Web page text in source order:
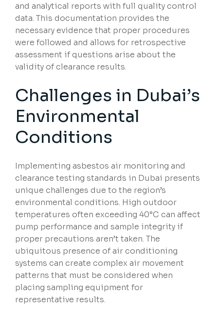
and analytical reports with full quality control
data. This documentation provides the
necessary evidence that proper procedures
were followed and allows for retrospective
assessment if questions arise about the
validity of clearance results.
Challenges in Dubai’s
Environmental
Conditions
Implementing asbestos air monitoring and
clearance testing standards in Dubai presents
unique challenges due to the region’s
environmental conditions. High outdoor
temperatures often exceeding 40°C can affect
pump performance and sample integrity if
proper precautions aren’t taken. The
ubiquitous presence of air conditioning
systems can create complex air movement
patterns that must be considered when
placing sampling equipment for
representative results.